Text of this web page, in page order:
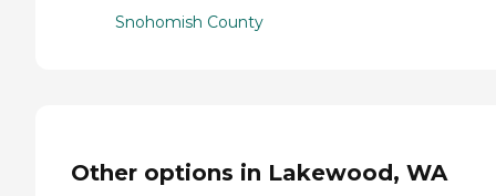
Snohomish County
Other options in Lakewood, WA